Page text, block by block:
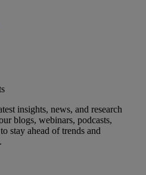
insights, news, and research
blogs, webinars, podcasts,
stay ahead of trends and